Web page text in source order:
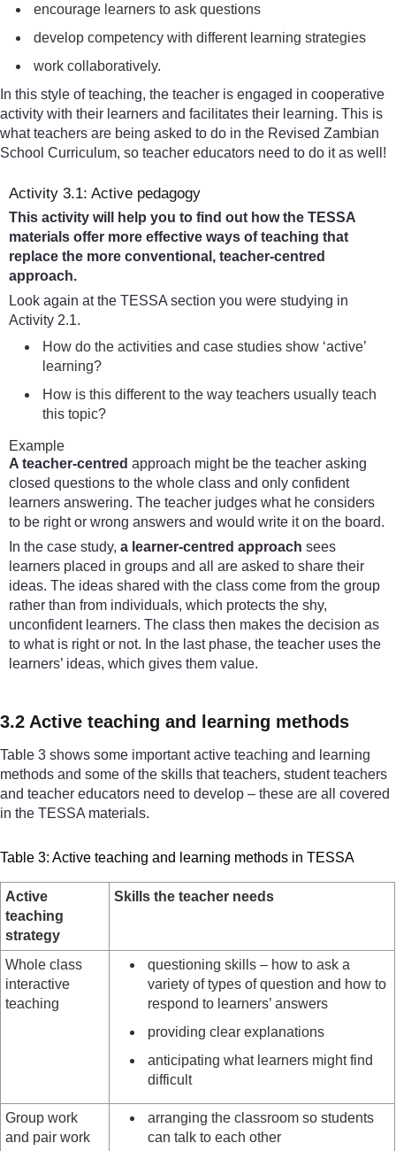
encourage learners to ask questions
develop competency with different learning strategies
work collaboratively.
In this style of teaching, the teacher is engaged in cooperative
activity with their learners and facilitates their learning. This is
what teachers are being asked to do in the Revised Zambian
School Curriculum, so teacher educators need to do it as well!
Activity 3.1: Active pedagogy
This activity will help you to find out how the TESSA
materials offer more effective ways of teaching that
replace the more conventional, teacher-centred
approach.
Look again at the TESSA section you were studying in
Activity 2.1.
How do the activities and case studies show ‘active’
learning?
How is this different to the way teachers usually teach
this topic?
Example
A teacher-centred approach might be the teacher asking
closed questions to the whole class and only confident
learners answering. The teacher judges what he considers
to be right or wrong answers and would write it on the board.
In the case study, a learner-centred approach sees
learners placed in groups and all are asked to share their
ideas. The ideas shared with the class come from the group
rather than from individuals, which protects the shy,
unconfident learners. The class then makes the decision as
to what is right or not. In the last phase, the teacher uses the
learners’ ideas, which gives them value.
3.2 Active teaching and learning methods
Table 3 shows some important active teaching and learning
methods and some of the skills that teachers, student teachers
and teacher educators need to develop – these are all covered
in the TESSA materials.
Table 3: Active teaching and learning methods in TESSA
Active
teaching
strategy
Skills the teacher needs
Whole class
interactive
teaching
questioning skills – how to ask a
variety of types of question and how to
respond to learners’ answers
providing clear explanations
anticipating what learners might find
difficult
Group work
and pair work
arranging the classroom so students
can talk to each other